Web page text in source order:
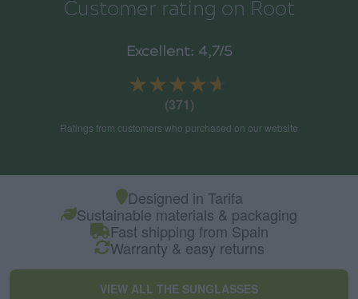
Customer rating on Root
Excellent: 4,7/5
★★★★★
★★★★★
(371)
Ratings from customers who purchased on our website
Designed in Tarifa
Sustainable materials & packaging
Fast shipping from Spain
Warranty & easy returns
VIEW ALL THE SUNGLASSES